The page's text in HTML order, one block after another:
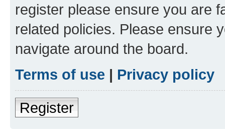
register please ensure you are
related policies. Please ensure
navigate around the board.
Terms of use | Privacy policy
Register